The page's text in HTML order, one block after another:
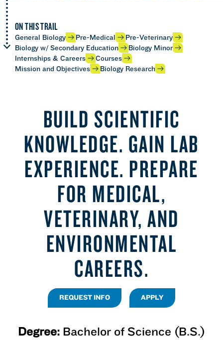
ON THIS TRAIL
General Biology Pre-Medical
Pre-Veterinary
Biology w/ Secondary Education
Biology Minor
Internships & Careers
Courses
Mission and Objectives
Biology Research
BUILD SCIENTIFIC
KNOWLEDGE. GAIN LAB
EXPERIENCE. PREPARE
FOR MEDICAL,
VETERINARY, AND
ENVIRONMENTAL
CAREERS.
REQUEST INFO APPLY
Degree: Bachelor of Science (B.S.)